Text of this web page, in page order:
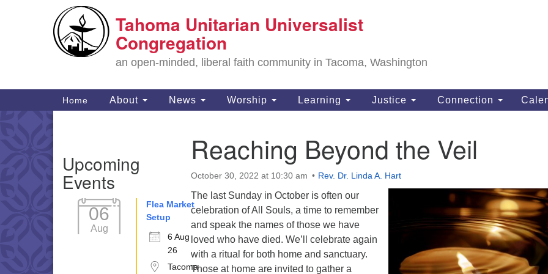
for:
Google
Map
Tahoma Unitarian Universalist
Congregation
an open-minded, liberal faith community in Tacoma, Washington
Main
Navigation
Home About News Worship Learning Justice Connection
Reaching Beyond the Veil
October 30, 2022 at 10:30 am Rev. Dr. Linda A. Hart
The last Sunday in October is often our
celebration of All Souls, a time to remember
and speak the names of those we have
loved who have died. We’ll celebrate again
with a ritual for both home and sanctuary.
Those at home are invited to gather a
Navigation
Upcoming
Events
06
Aug
Flea Market
Setup
6 Aug
26
Tacoma